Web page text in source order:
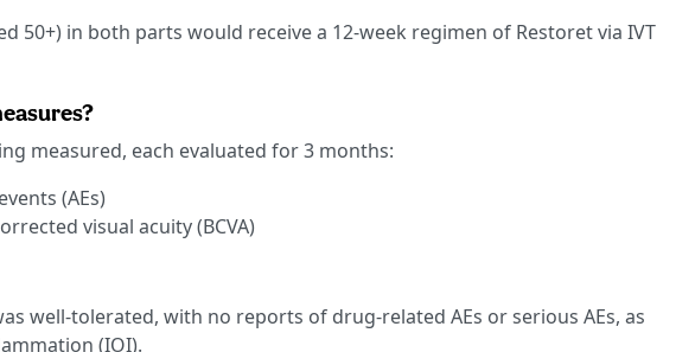
50+) in both parts would receive a 12-week regimen of Restoret via IVT
measured, each evaluated for 3 months:
(AEs)
visual acuity (BCVA)
well-tolerated, with no reports of drug-related AEs or serious AEs, as
(IOI).